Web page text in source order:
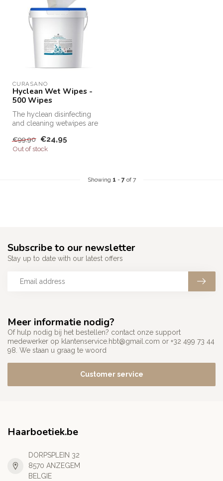
CURASANO
Hyclean Wet Wipes -
500 Wipes
The hyclean disinfecting
and cleaning wetwipes are
ef...
€99,90 €24,95
Out of stock
Showing 1 - 7of 7
Meer informatie nodig?
Of hulp nodig bij het bestellen? contact onze support
medewerker op klantenservice.hbt@gmail.com or +32 499 73 44
98. We staan u graag te woord
Customer service
Subscribe to our newsletter
Stay up to date with our latest offers
Haarboetiek.be
DORPSPLEIN 32
8570 ANZEGEM
BELGIE